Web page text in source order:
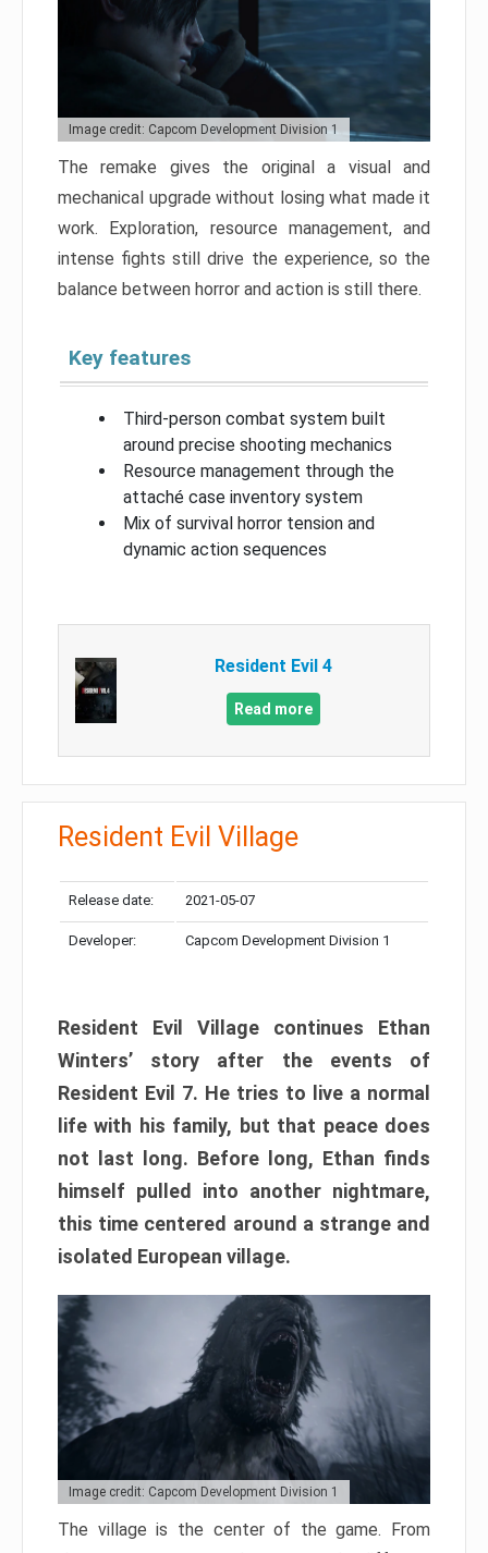
Image credit: Capcom Development Division 1
The remake gives the original a visual and
mechanical upgrade without losing what made it
work. Exploration, resource management, and
intense fights still drive the experience, so the
balance between horror and action is still there.
Key features
Third-person combat system built
around precise shooting mechanics
Resource management through the
attaché case inventory system
Mix of survival horror tension and
dynamic action sequences
Resident Evil 4
Read more
Resident Evil Village
Release date: 2021-05-07
Developer: Capcom Development Division 1
Resident Evil Village continues Ethan
Winters’ story after the events of
Resident Evil 7. He tries to live a normal
life with his family, but that peace does
not last long. Before long, Ethan finds
himself pulled into another nightmare,
this time centered around a strange and
isolated European village.
Image credit: Capcom Development Division 1
The village is the center of the game. From